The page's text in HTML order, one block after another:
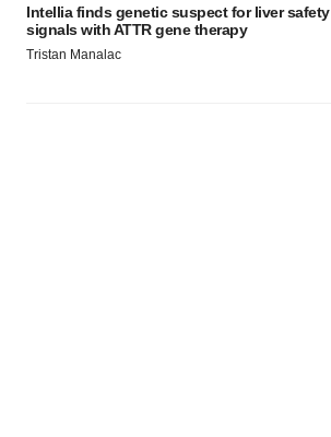
Intellia finds genetic suspect for liver safety
signals with ATTR gene therapy
Tristan Manalac